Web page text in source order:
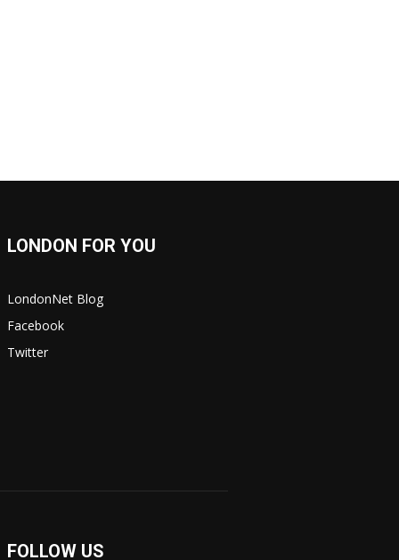
LONDON FOR YOU
LondonNet Blog
Facebook
Twitter
FOLLOW US